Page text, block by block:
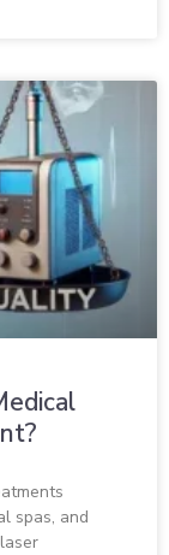
spas, and